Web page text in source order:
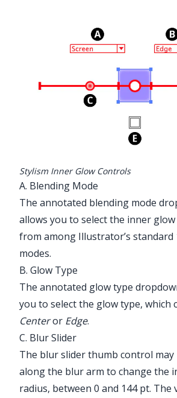
Advanced Toolbar >
Stylism Inner Glow Controls
A. Blending Mode
The annotated blending mode
allows you to select the inner
from among Illustrator’s standard
modes.
B. Glow Type
The annotated glow type
you to select the glow type, which
Centeror Edge.
C. Blur Slider
The blur slider thumb control may
along the blur arm to change the
radius, between 0 and 144 pt. The